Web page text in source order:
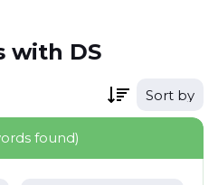
with DS
Sort by
found)